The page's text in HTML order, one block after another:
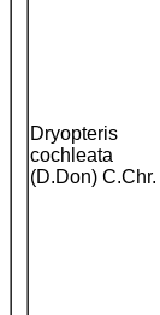
Dryopteris
cochleata
(D.Don) C.Chr.